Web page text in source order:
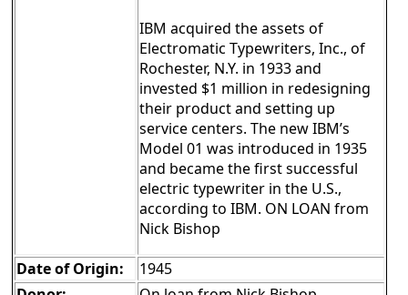
IBM acquired the assets of
Electromatic Typewriters, Inc., of
Rochester, N.Y. in 1933 and
invested $1 million in redesigning
their product and setting up
service centers. The new IBM’s
Model 01 was introduced in 1935
and became the first successful
electric typewriter in the U.S.,
according to IBM. ON LOAN from
Nick Bishop
Date of Origin:
1945